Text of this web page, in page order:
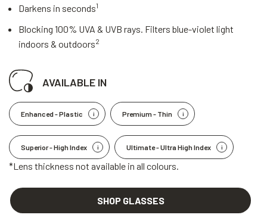
Darkens in seconds1
Blocking 100% UVA & UVB rays. Filters blue-violet light
indoors & outdoors2
AVAILABLE IN
Enhanced - Plastic Premium - Thin
Superior - High Index Ultimate - Ultra High Index
*Lens thickness not available in all colours.
SHOP GLASSES